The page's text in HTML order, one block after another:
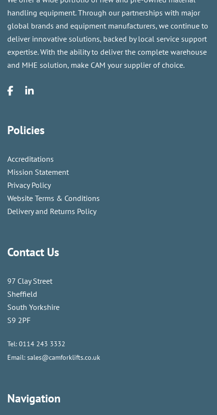
handling equipment. Through our partnerships with major
global brands and equipment manufacturers, we continue to
deliver innovative solutions, backed by local service support
expertise. With the ability to deliver the complete warehouse
and MHE solution, make CAM your supplier of choice.
Policies
Accreditations
Mission Statement
Privacy Policy
Website Terms & Conditions
Delivery and Returns Policy
Contact Us
97 Clay Street
Sheffield
South Yorkshire
S9 2PF
Tel: 0114 243 3332
Email: sales@camforklifts.co.uk
Navigation